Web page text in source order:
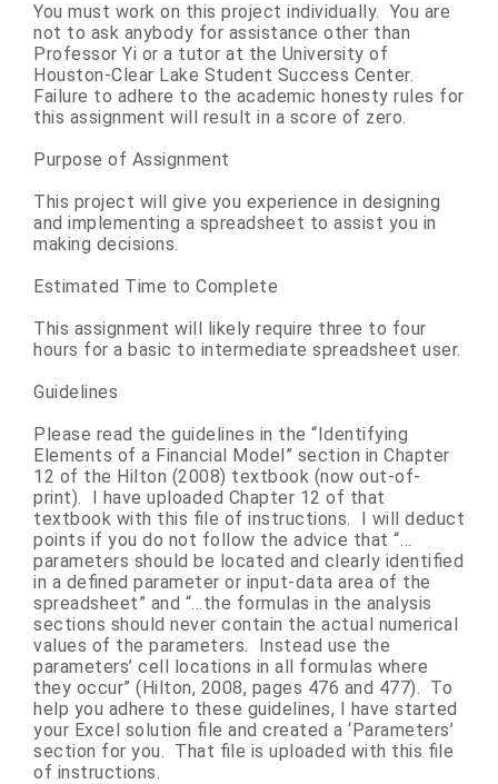
You must work on this project individually. You are
not to ask anybody for assistance other than
Professor Yi or a tutor at the University of
Houston-Clear Lake Student Success Center.
Failure to adhere to the academic honesty rules for
this assignment will result in a score of zero.
Purpose of Assignment
This project will give you experience in designing
and implementing a spreadsheet to assist you in
making decisions.
Estimated Time to Complete
This assignment will likely require three to four
hours for a basic to intermediate spreadsheet user.
Guidelines
Please read the guidelines in the “Identifying
Elements of a Financial Model” section in Chapter
12 of the Hilton (2008) textbook (now out-of-
print). I have uploaded Chapter 12 of that
textbook with this file of instructions. I will deduct
points if you do not follow the advice that “…
parameters should be located and clearly identified
in a defined parameter or input-data area of the
spreadsheet” and “…the formulas in the analysis
sections should never contain the actual numerical
values of the parameters. Instead use the
parameters’ cell locations in all formulas where
they occur” (Hilton, 2008, pages 476 and 477). To
help you adhere to these guidelines, I have started
your Excel solution file and created a ‘Parameters’
section for you. That file is uploaded with this file
of instructions.